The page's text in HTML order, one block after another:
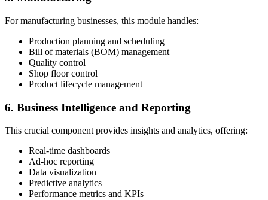
For manufacturing businesses, this module handles:
Production planning and scheduling
Bill of materials (BOM) management
Quality control
Shop floor control
Product lifecycle management
6. Business Intelligence and Reporting
This crucial component provides insights and analytics, offering:
Real-time dashboards
Ad-hoc reporting
Data visualization
Predictive analytics
Performance metrics and KPIs